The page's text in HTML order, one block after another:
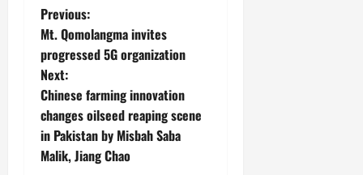
P
o
s
t
n
Previous:
Mt. Qomolangma invites
progressed 5G organization
Next:
Chinese farming innovation
changes oilseed reaping scene
in Pakistan by Misbah Saba
Malik, Jiang Chao